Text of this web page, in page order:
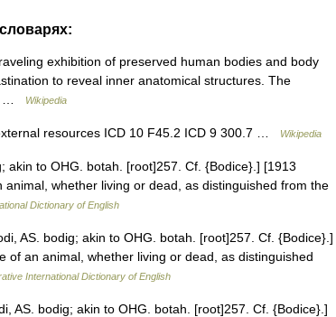
exhibition of preserved human bodies and body
to reveal inner anatomical structures. The
…
Wikipedia
resources ICD 10 F45.2 ICD 9 300.7 … Wikipedia
to OHG. botah. [root]257. Cf. {Bodice}.] [1913
whether living or dead, as distinguished from the
Dictionary of English
AS. bodig; akin to OHG. botah. [root]257. Cf. {Bodice}.]
an animal, whether living or dead, as distinguished
International Dictionary of English
AS. bodig; akin to OHG. botah. [root]257. Cf. {Bodice}.]